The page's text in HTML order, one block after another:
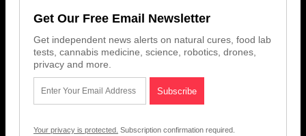
Get Our Free Email Newsletter
Get independent news alerts on natural cures, food lab
tests, cannabis medicine, science, robotics, drones,
privacy and more.
Your privacy is protected. Subscription confirmation required.